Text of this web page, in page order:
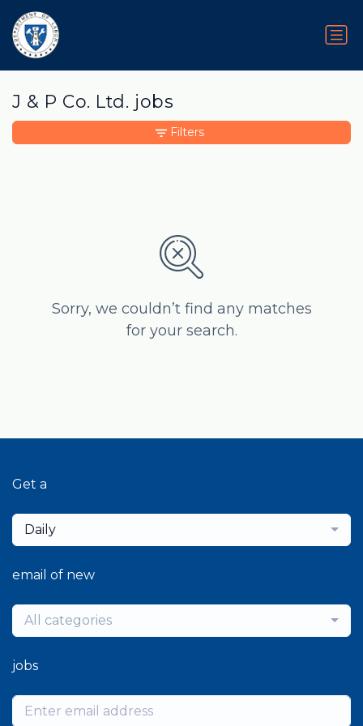
J & P Co. Ltd. jobs
Sorry, we couldn’t find any matches
for your search.
Filters
Get a
Daily
email of new
All categories
jobs